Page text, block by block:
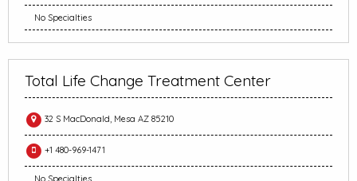
No Specialties
Total Life Change Treatment Center
32 S MacDonald, Mesa AZ 85210
+1 480-969-1471